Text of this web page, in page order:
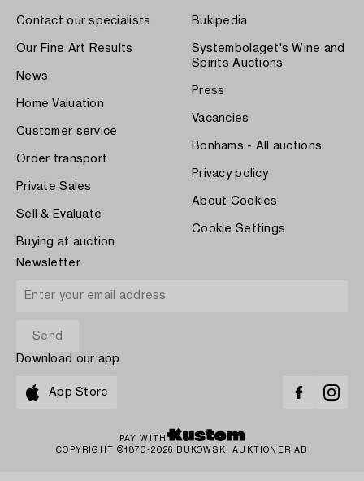
Contact our specialists
Our Fine Art Results
News
Home Valuation
Customer service
Order transport
Private Sales
Sell & Evaluate
Buying at auction
Bukipedia
Systembolaget's Wine and
Spirits Auctions
Press
Vacancies
Bonhams - All auctions
Privacy policy
About Cookies
Cookie Settings
Newsletter
Download our app
App Store
PAY WITH
COPYRIGHT ©1870-2026 BUKOWSKI AUKTIONER AB